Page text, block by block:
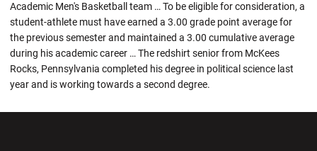
Academic Men's Basketball team … To be eligible for consideration, a
student-athlete must have earned a 3.00 grade point average for
the previous semester and maintained a 3.00 cumulative average
during his academic career … The redshirt senior from McKees
Rocks, Pennsylvania completed his degree in political science last
year and is working towards a second degree.